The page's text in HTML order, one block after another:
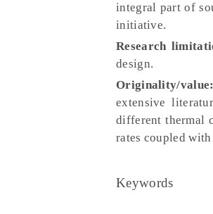
integral part of
initiative.
Research
design.
Originality/value:
extensive
different thermal
rates coupled
Keywords